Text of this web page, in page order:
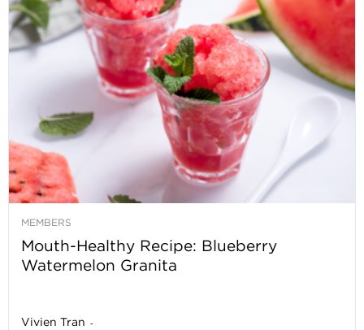
MEMBERS
Mouth-Healthy Recipe: Blueberry
Watermelon Granita
Vivien Tran -